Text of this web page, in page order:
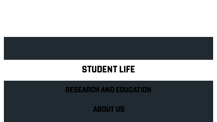
STUDENT LIFE
RESEARCH AND EDUCATION
ABOUT US